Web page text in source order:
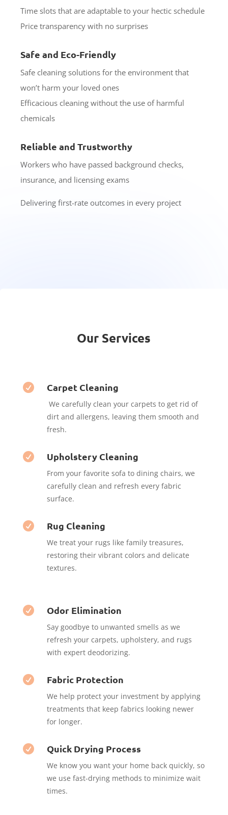
Time slots that are adaptable to your hectic schedule
Price transparency with no surprises
Safe and Eco-Friendly
Safe cleaning solutions for the environment that
won’t harm your loved ones
Efficacious cleaning without the use of harmful
chemicals
Reliable and Trustworthy
Workers who have passed background checks,
insurance, and licensing exams
Delivering first-rate outcomes in every project
Our Services
 Carpet Cleaning
We carefully clean your carpets to get rid of
dirt and allergens, leaving them smooth and
fresh.
 Upholstery Cleaning
From your favorite sofa to dining chairs, we
carefully clean and refresh every fabric
surface.
 Rug Cleaning
We treat your rugs like family treasures,
restoring their vibrant colors and delicate
textures.
 Odor Elimination
Say goodbye to unwanted smells as we
refresh your carpets, upholstery, and rugs
with expert deodorizing.
 Fabric Protection
We help protect your investment by applying
treatments that keep fabrics looking newer
for longer.
 Quick Drying Process
We know you want your home back quickly, so
we use fast-drying methods to minimize wait
times.